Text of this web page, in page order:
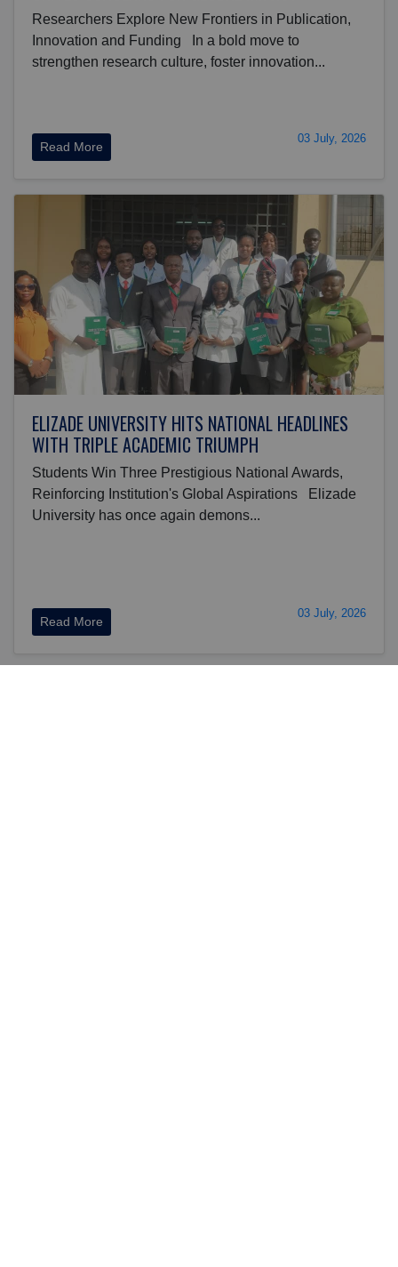
Researchers Explore New Frontiers in Publication,
Innovation and Funding In a bold move to
strengthen research culture, foster innovation...
Read More
03 July, 2026
ELIZADE UNIVERSITY HITS NATIONAL HEADLINES
WITH TRIPLE ACADEMIC TRIUMPH
Students Win Three Prestigious National Awards,
Reinforcing Institution's Global Aspirations Elizade
University has once again demons...
Read More
03 July, 2026